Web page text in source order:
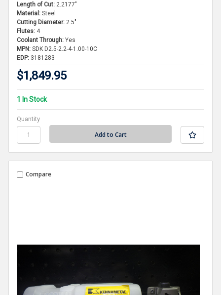
Length of Cut: 2.2177"
Material: Steel
Cutting Diameter: 2.5"
Flutes: 4
Coolant Through: Yes
MPN: SDK D2.5-2.2-4-1.00-10C
EDP: 3181283
$1,849.95
1 In Stock
Quantity
Compare